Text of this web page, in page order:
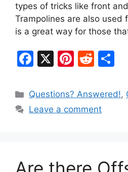
types of tricks like front
Trampolines are also used
is a great way for those
F
c
e
X
Pi
er
e
R
d
di
Categories
Questions? Answered!,
Leave a comment